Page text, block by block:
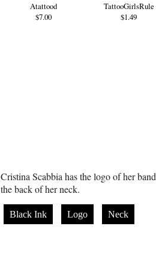
Atattood
$7.00
TattooGirlsRule
$1.49
Cristina Scabbia has the logo of her band
the back of her neck.
Black Ink Logo Neck